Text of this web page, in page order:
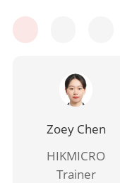
Zoey Chen
HIKMICRO
Trainer